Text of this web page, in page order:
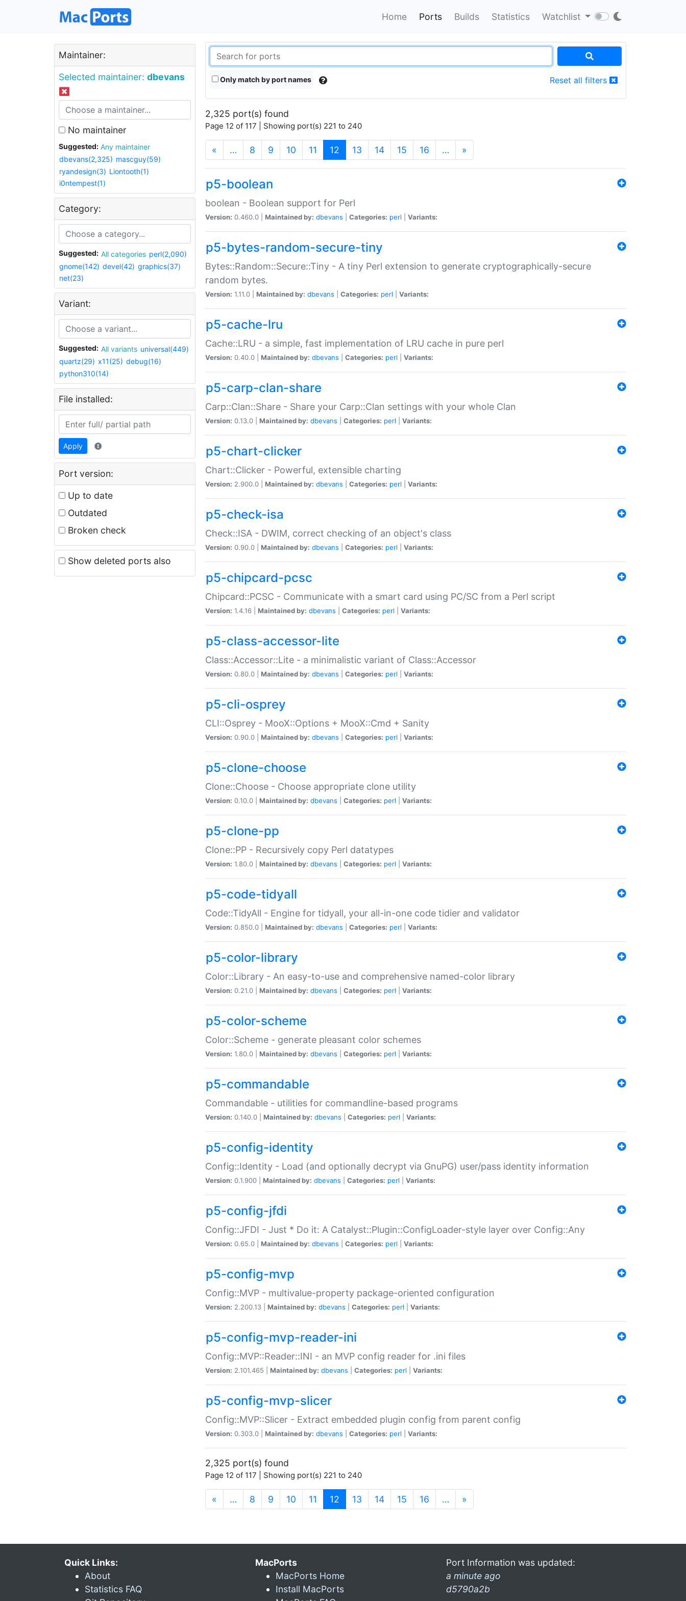
Home Ports Builds Statistics Watchlist
Maintainer:
Selected maintainer: dbevans
No maintainer
Suggested:
Any maintainer
dbevans(2,325) mascguy(59)
ryandesign(3) Liontooth(1)
i0ntempest(1)
Category:
Suggested: All categories perl(2,090)
gnome(142) devel(42) graphics(37)
net(23)
Variant:
Suggested: All variants universal(449)
quartz(29) x11(25) debug(16)
python310(14)
File installed:
Apply
Port version:
Up to date
Outdated
Broken check
Show deleted ports also
Only match by port names Reset all filters
2,325 port(s) found
Page 12 of 117 | Showing port(s) 221 to 240
« … 8 9 10 11 12 (current)
13 14 15 16 … »
p5-boolean
boolean - Boolean support for Perl
Version: 0.460.0 | Maintained by: dbevans Categories: perl Variants:
p5-bytes-random-secure-tiny
Bytes::Random::Secure::Tiny - A tiny Perl extension to generate cryptographically-secure
random bytes.
Version: 1.11.0 | Maintained by: dbevans Categories: perl Variants:
p5-cache-lru
Cache::LRU - a simple, fast implementation of LRU cache in pure perl
Version: 0.40.0 | Maintained by: dbevans Categories: perl Variants:
p5-carp-clan-share
Carp::Clan::Share - Share your Carp::Clan settings with your whole Clan
Version: 0.13.0 | Maintained by: dbevans Categories: perl Variants:
p5-chart-clicker
Chart::Clicker - Powerful, extensible charting
Version: 2.900.0 | Maintained by: dbevans Categories: perl Variants:
p5-check-isa
Check::ISA - DWIM, correct checking of an object's class
Version: 0.90.0 | Maintained by: dbevans Categories: perl Variants:
p5-chipcard-pcsc
Chipcard::PCSC - Communicate with a smart card using PC/SC from a Perl script
Version: 1.4.16 | Maintained by: dbevans Categories: perl Variants:
p5-class-accessor-lite
Class::Accessor::Lite - a minimalistic variant of Class::Accessor
Version: 0.80.0 | Maintained by: dbevans Categories: perl Variants:
p5-cli-osprey
CLI::Osprey - MooX::Options + MooX::Cmd + Sanity
Version: 0.90.0 | Maintained by: dbevans Categories: perl Variants:
p5-clone-choose
Clone::Choose - Choose appropriate clone utility
Version: 0.10.0 | Maintained by: dbevans Categories: perl Variants:
p5-clone-pp
Clone::PP - Recursively copy Perl datatypes
Version: 1.80.0 | Maintained by: dbevans Categories: perl Variants:
p5-code-tidyall
Code::TidyAll - Engine for tidyall, your all-in-one code tidier and validator
Version: 0.850.0 | Maintained by: dbevans Categories: perl Variants:
p5-color-library
Color::Library - An easy-to-use and comprehensive named-color library
Version: 0.21.0 | Maintained by: dbevans Categories: perl Variants:
p5-color-scheme
Color::Scheme - generate pleasant color schemes
Version: 1.80.0 | Maintained by: dbevans Categories: perl Variants:
p5-commandable
Commandable - utilities for commandline-based programs
Version: 0.140.0 | Maintained by: dbevans Categories: perl Variants:
p5-config-identity
Config::Identity - Load (and optionally decrypt via GnuPG) user/pass identity information
Version: 0.1.900 | Maintained by: dbevans Categories: perl Variants:
p5-config-jfdi
Config::JFDI - Just * Do it: A Catalyst::Plugin::ConfigLoader-style layer over Config::Any
Version: 0.65.0 | Maintained by: dbevans Categories: perl Variants:
p5-config-mvp
Config::MVP - multivalue-property package-oriented configuration
Version: 2.200.13 | Maintained by: dbevans Categories: perl Variants:
p5-config-mvp-reader-ini
Config::MVP::Reader::INI - an MVP config reader for .ini files
Version: 2.101.465 | Maintained by: dbevans Categories: perl Variants:
p5-config-mvp-slicer
Config::MVP::Slicer - Extract embedded plugin config from parent config
Version: 0.303.0 | Maintained by: dbevans Categories: perl Variants:
2,325 port(s) found
Page 12 of 117 | Showing port(s) 221 to 240
« … 8 9 10 11 12 (current)
13 14 15 16 … »
Quick Links:
About
Statistics FAQ
MacPorts
MacPorts Home
Install MacPorts
Port Information was updated:
a minute ago
d5790a2b